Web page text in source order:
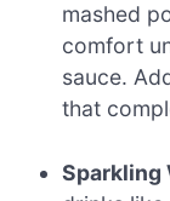
mashed
comfort
sauce.
that
Sparkling